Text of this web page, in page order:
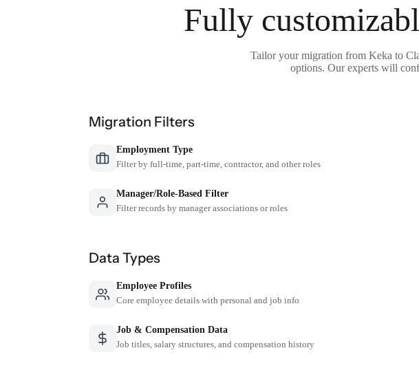
Fully
Tailor your migration from Keka to
options. Our experts will
Migration Filters
Employment Type
Filter by full-time, part-time, contractor, and other roles
Manager/Role-Based Filter
Filter records by manager associations or roles
Data Types
Employee Profiles
Core employee details with personal and job info
Job & Compensation Data
Job titles, salary structures, and compensation history